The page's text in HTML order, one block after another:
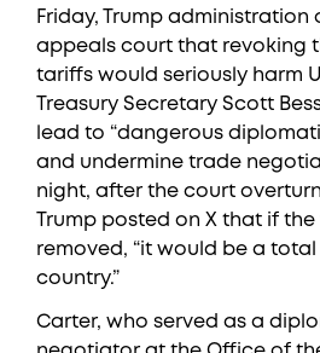
Friday, Trump
appeals court that revoking
tariffs would seriously harm
Treasury Secretary Scott
lead to “dangerous
and undermine trade
night, after the court
Trump posted on X that if
removed, “it would be a
country.”
Carter, who served as a